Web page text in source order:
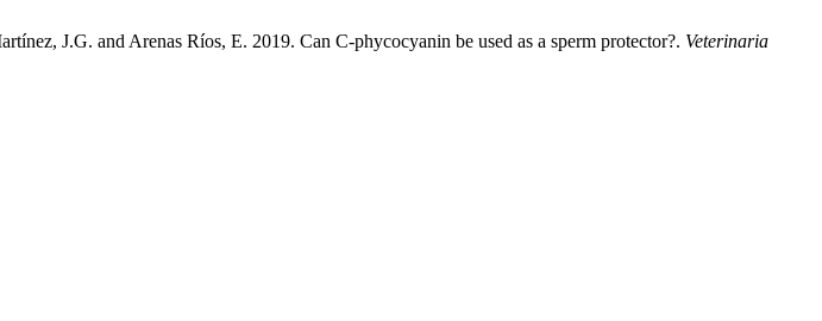
J.G. and Arenas Ríos, E. 2019. Can C-phycocyanin be used as a sperm protector?. Veterinaria